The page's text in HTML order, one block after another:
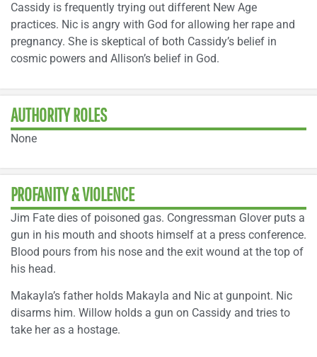
Cassidy is frequently trying out different New Age
practices. Nic is angry with God for allowing her rape and
pregnancy. She is skeptical of both Cassidy’s belief in
cosmic powers and Allison’s belief in God.
AUTHORITY ROLES
None
PROFANITY & VIOLENCE
Jim Fate dies of poisoned gas. Congressman Glover puts a
gun in his mouth and shoots himself at a press conference.
Blood pours from his nose and the exit wound at the top of
his head.
Makayla’s father holds Makayla and Nic at gunpoint. Nic
disarms him. Willow holds a gun on Cassidy and tries to
take her as a hostage.